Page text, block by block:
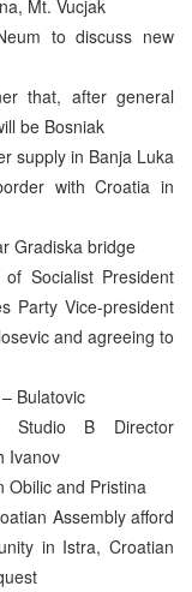
Mt. Vucjak
to discuss new
that, after general
be Bosniak
supply in Banja Luka
with Croatia in
Gradiska bridge
Socialist President
Party Vice-president
and agreeing to
Bulatovic
Studio B Director
Ivanov
Obilic and Pristina
Assembly afford
in Istra, Croatian